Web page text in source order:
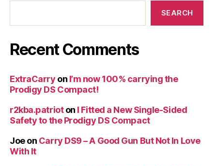
SEARCH
Recent Comments
ExtraCarry on I’m now 100% carrying the
Prodigy DS Compact!
r2kba.patrioton I Fitted a New Single-Sided
Safety to the Prodigy DS Compact
Joeon Carry DS9 – A Good Gun But Not In Love
With It